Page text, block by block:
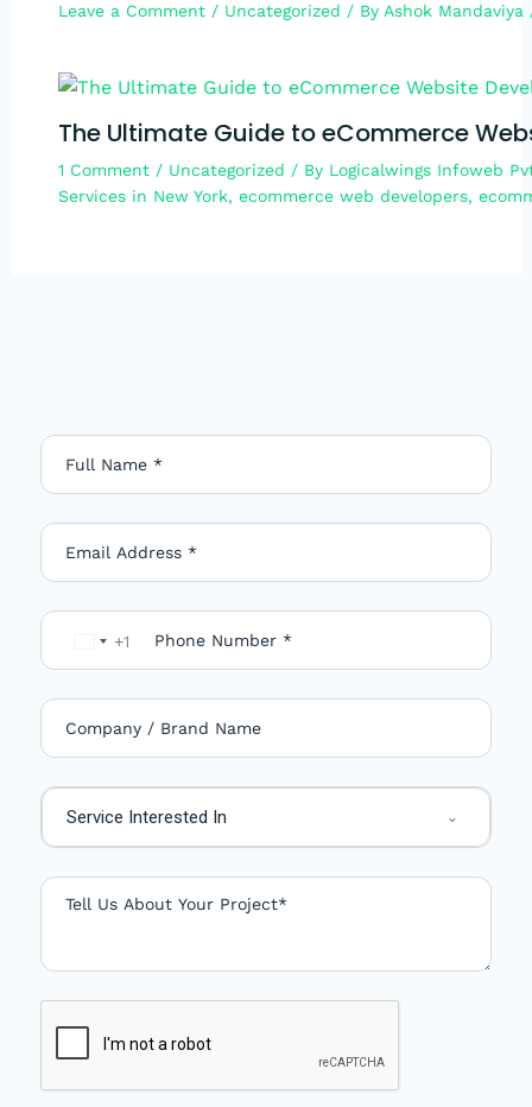
Leave a Comment / Uncategorized / By Ashok Mandaviya
The Ultimate Guide to eCommerce
1 Comment / Uncategorized / By Logicalwings Infoweb
Services in New York, ecommerce web developers,
i
t
e
d
t
t
e
+1
Service Interested In